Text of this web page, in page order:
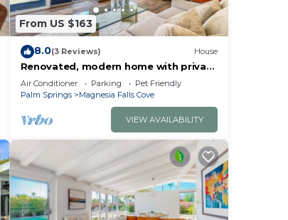
From US $163
8.0(3 Reviews) House
Renovated, modern home with private
pool, firepit, washer/dryer & AC
Air Conditioner Parking
Pet Friendly
Palm Springs
Magnesia Falls Cove
VIEW AVAILABILITY